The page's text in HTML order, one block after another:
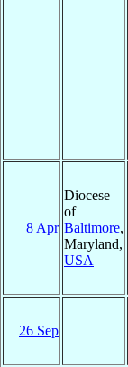
8 Apr
Diocese
of
Baltimore,
Maryland,
USA
26 Sep